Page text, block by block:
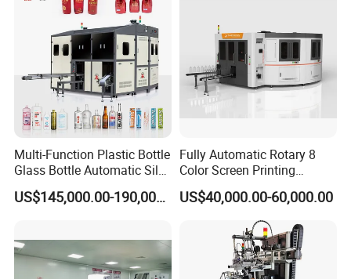
Multi-Function Plastic Bottle
Glass Bottle Automatic Silk
Screen Printing Machine
Automatic Hot Stamping US$145,000.00-190,000.00
Fully Automatic Rotary 8
Color Screen Printing
Machine
US$40,000.00-60,000.00